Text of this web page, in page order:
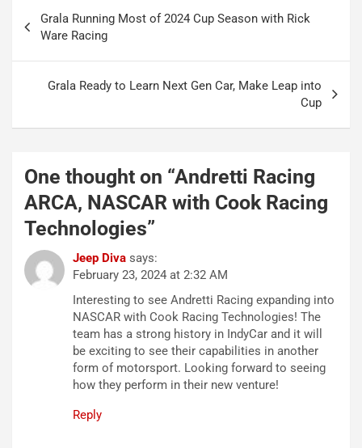
navigation
Grala Running Most of 2024 Cup Season with Rick
Ware Racing
Grala Ready to Learn Next Gen Car, Make Leap into
Cup
One thought on “Andretti Racing
ARCA, NASCAR with Cook Racing
Technologies”
Jeep Diva says:
February 23, 2024 at 2:32 AM
Interesting to see Andretti Racing expanding into
NASCAR with Cook Racing Technologies! The
team has a strong history in IndyCar and it will
be exciting to see their capabilities in another
form of motorsport. Looking forward to seeing
how they perform in their new venture!
Reply